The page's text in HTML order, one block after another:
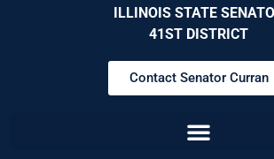
ILLINOIS STATE
41ST DISTRICT
Contact Senator Curran